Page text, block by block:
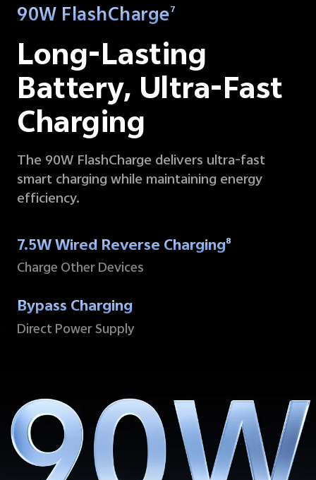
90W FlashCharge7
Long-Lasting
Battery, Ultra-Fast
Charging
The 90W FlashCharge delivers ultra-fast
smart charging while maintaining energy
efficiency.
7.5W Wired Reverse Charging8
Charge Other Devices
Bypass Charging
Direct Power Supply